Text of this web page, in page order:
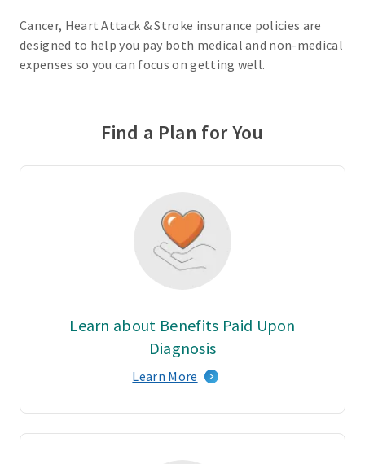
Cancer, Heart Attack & Stroke insurance policies are
designed to help you pay both medical and non-medical
expenses so you can focus on getting well.
Find a Plan for You
Learn about Benefits Paid Upon
Diagnosis
Learn More